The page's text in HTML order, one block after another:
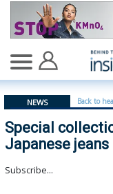
Special
NEWS Back to
Special
Japanese
Subscribe...